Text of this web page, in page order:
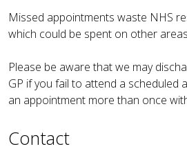
Missed appointments waste NHS
which could be spent on other
Please be aware that we may
GP if you fail to attend a scheduled
an appointment more than once
Contact